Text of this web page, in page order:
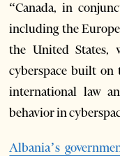
“Canada, in
including the
the United States,
cyberspace built
international law
behavior in
Albania’s